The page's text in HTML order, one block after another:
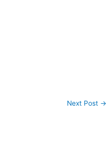
Next Post →